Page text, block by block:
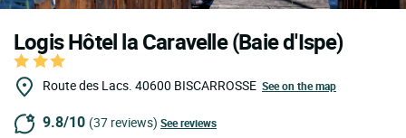
Logis Hôtel la Caravelle (Baie d'Ispe)
Route des Lacs. 40600 BISCARROSSE See on the map
9.8/10 (37 reviews) See reviews